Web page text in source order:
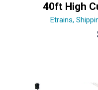
40ft High
Etrains,